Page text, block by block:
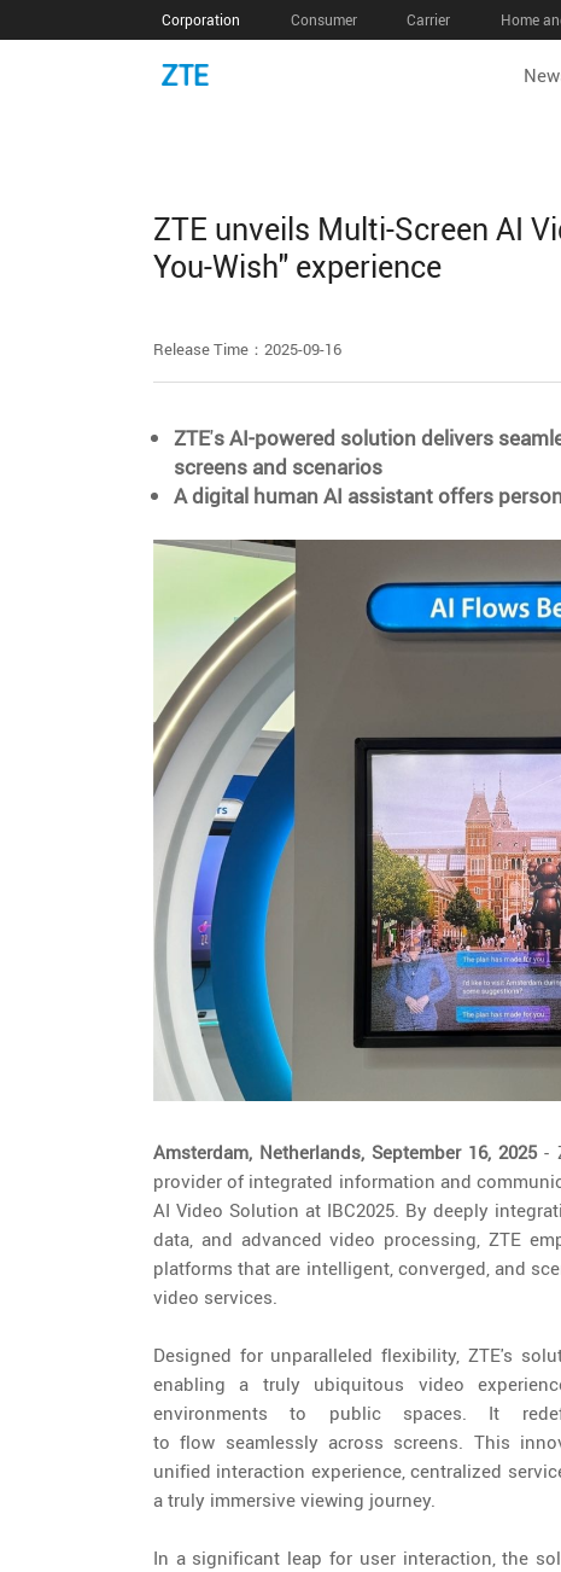
Corporation Consumer Carrier Home
ZTE unveils Multi-Screen AI
You-Wish" experience
Release Time：2025-09-16
ZTE's AI-powered solution delivers
screens and scenarios
A digital human AI assistant offers
Amsterdam, Netherlands, September 16, 2025-
provider of integrated information and
AI Video Solution at IBC2025. By deeply
data, and advanced video processing, ZTE
platforms that are intelligent, converged, and
video services.
Designed for unparalleled flexibility, ZTE's
enabling a truly ubiquitous video
environments to public spaces. It
to flow seamlessly across screens. This
unified interaction experience, centralized
a truly immersive viewing journey.
In a significant leap for user interaction, the